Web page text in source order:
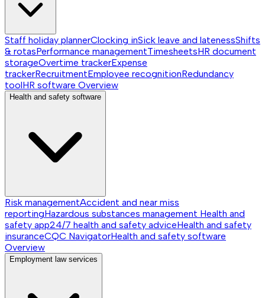
Staff holiday plannerClocking inSick leave and latenessShifts
& rotasPerformance managementTimesheetsHR document
storageOvertime trackerExpense
trackerRecruitmentEmployee recognitionRedundancy
toolHR software Overview
Health and safety software
Risk managementAccident and near miss
reportingHazardous substances management Health and
safety app24/7 health and safety adviceHealth and safety
insuranceCQC NavigatorHealth and safety software
Overview
Employment law services